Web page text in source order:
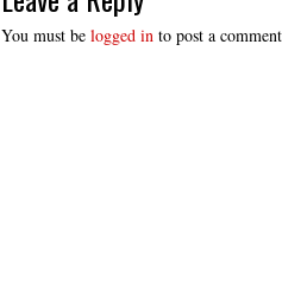
You must be logged in to post a